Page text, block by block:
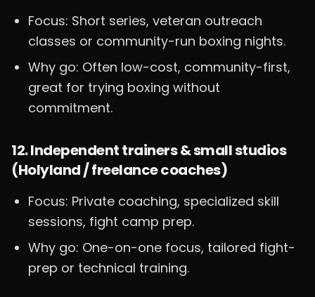
Focus: Short series, veteran outreach
classes or community-run boxing nights.
Why go: Often low-cost, community-first,
great for trying boxing without
commitment.
12. Independent trainers & small studios
(Holyland / freelance coaches)
Focus: Private coaching, specialized skill
sessions, fight camp prep.
Why go: One-on-one focus, tailored fight-
prep or technical training.